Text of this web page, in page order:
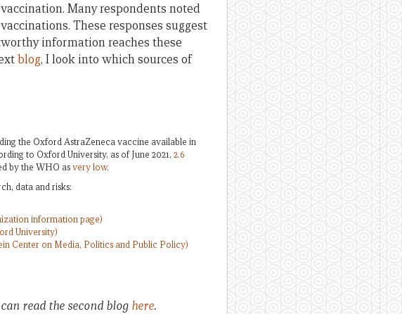
Many respondents noted
These responses suggest
information reaches these
blog, I look into which sources of
the Oxford AstraZeneca vaccine available in
to Oxford University, as of June 2021, 2.6
by the WHO asvery low.
data and risks:
information page)
University)
Center on Media, Politics and Public Policy)
can read the second blog here.